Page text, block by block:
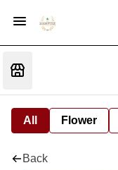
All Flower
Back